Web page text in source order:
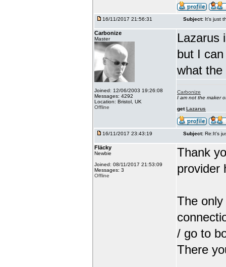
16/11/2017 21:56:31 Subject: It's just
Carbonize
Master
Joined: 12/06/2003 19:26:08
Messages: 4292
Location: Bristol, UK
Offline
Lazarus
but I
what the
Carbonize
I am not the maker
getLazarus
16/11/2017 23:43:19 Subject: Re:It's
Fläcky
Newbie
Joined: 08/11/2017 21:53:09
Messages: 3
Offline
Thank
provider
The
/ go to
There